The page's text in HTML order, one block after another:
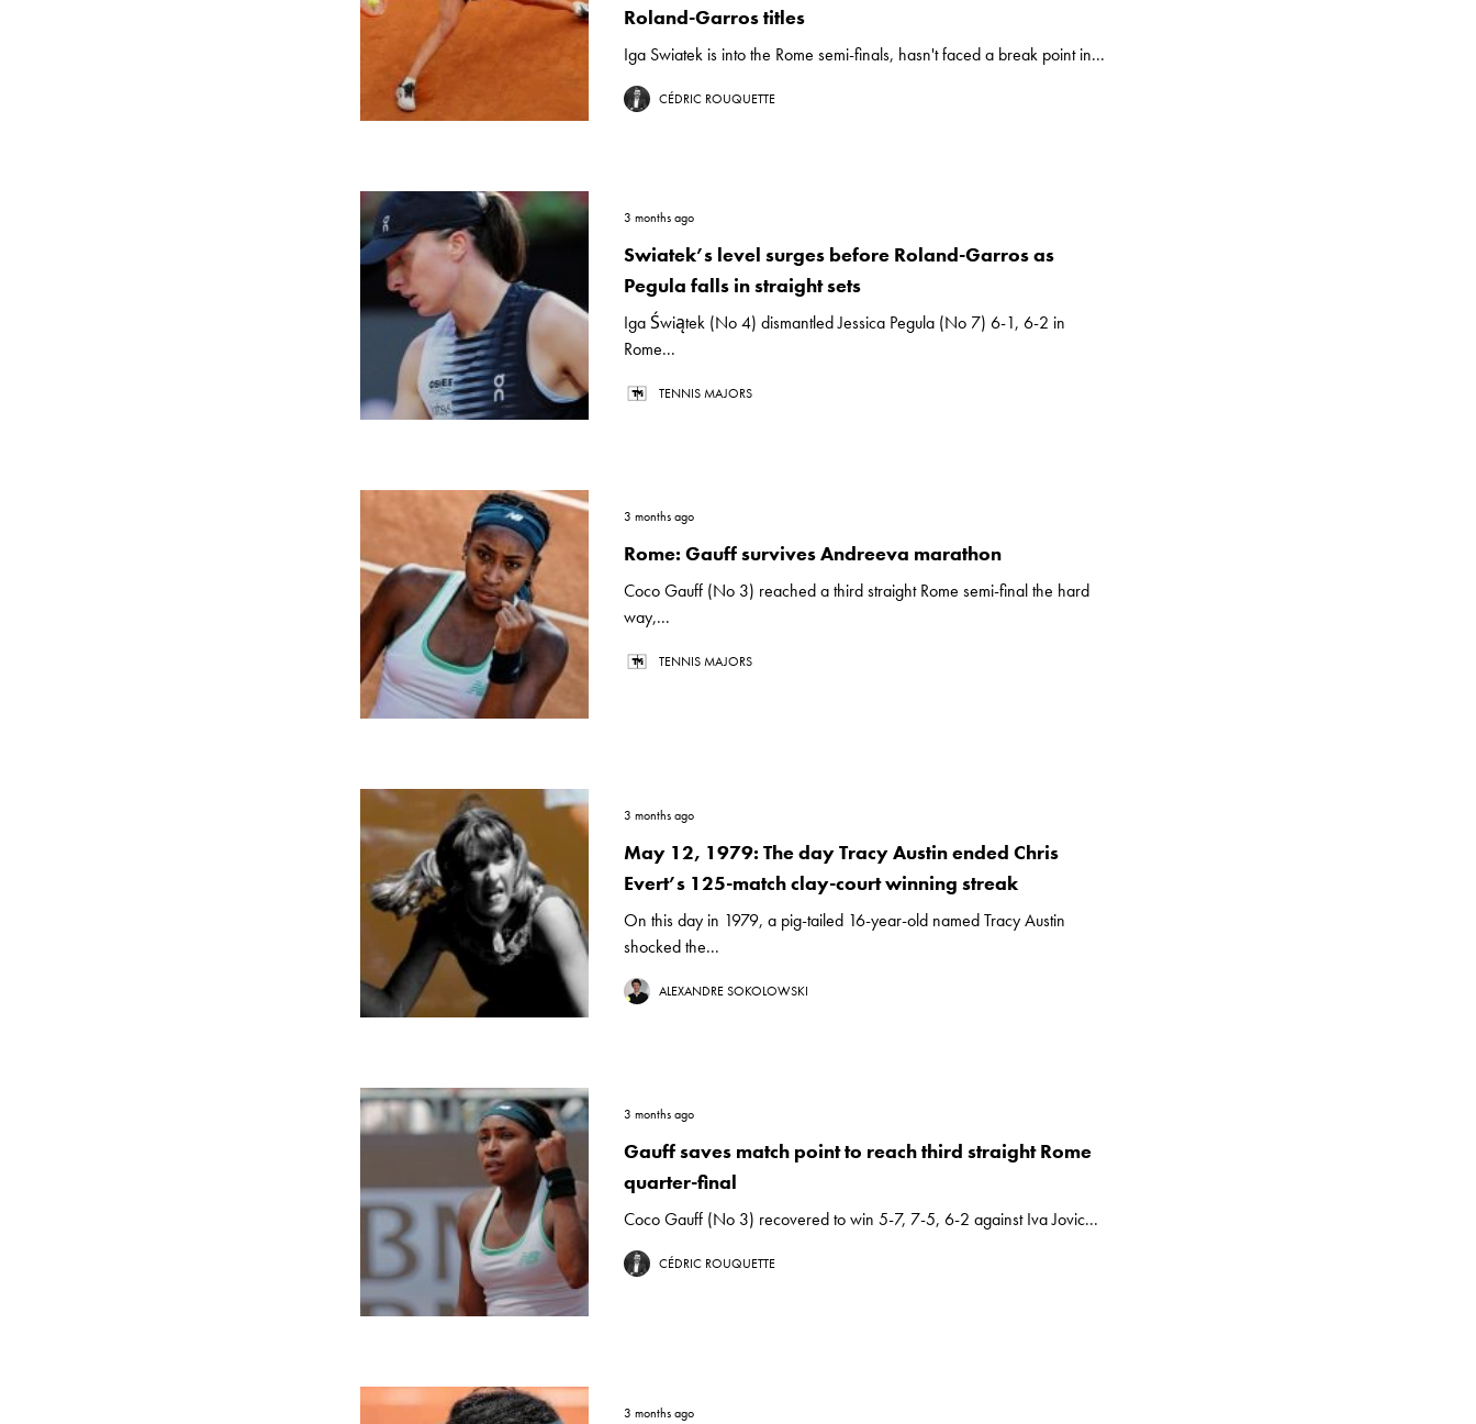
Roland-Garros titles
Iga Swiatek is into the Rome semi-finals, hasn't faced a break point in...
CÉDRIC ROUQUETTE
3 months ago
Swiatek’s level surges before Roland-Garros as
Pegula falls in straight sets
Iga Świątek (No 4) dismantled Jessica Pegula (No 7) 6-1, 6-2 in
Rome...
TENNIS MAJORS
3 months ago
Rome: Gauff survives Andreeva marathon
Coco Gauff (No 3) reached a third straight Rome semi-final the hard
way,...
TENNIS MAJORS
3 months ago
May 12, 1979: The day Tracy Austin ended Chris
Evert’s 125-match clay-court winning streak
On this day in 1979, a pig-tailed 16-year-old named Tracy Austin
shocked the...
ALEXANDRE SOKOLOWSKI
3 months ago
Gauff saves match point to reach third straight Rome
quarter-final
Coco Gauff (No 3) recovered to win 5-7, 7-5, 6-2 against Iva Jovic...
CÉDRIC ROUQUETTE
3 months ago